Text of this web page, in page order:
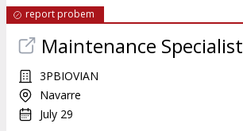
report probem
Maintenance Specialist
3PBIOVIAN
Navarre
July 29